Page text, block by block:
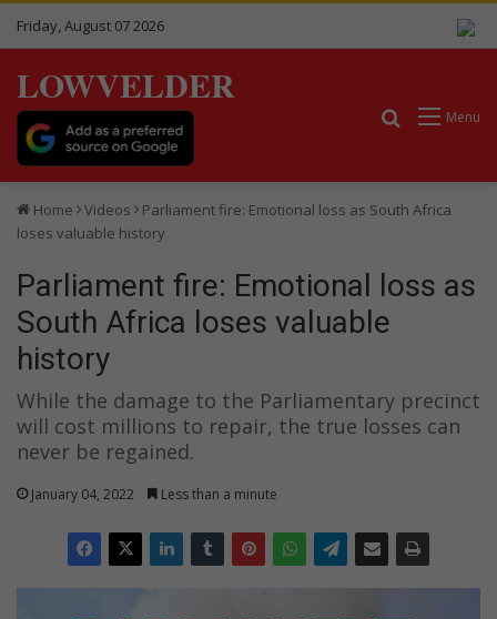
Friday, August 07 2026
LOWVELDER
Menu
Search for
Home Videos
Parliament fire: Emotional loss as South Africa
loses valuable history
Parliament fire: Emotional loss as
South Africa loses valuable
history
While the damage to the Parliamentary precinct
will cost millions to repair, the true losses can
never be regained.
January 04, 2022 Less than a minute